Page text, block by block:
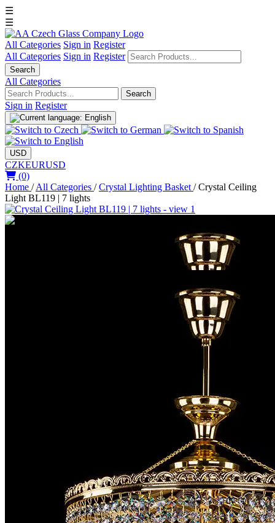
☰
☰
All Categories Sign in Register
All Categories Sign in Register
Search
All Categories
Search
Sign in Register
USD
CZKEURUSD
(0)
Home / All Categories / Crystal Lighting Basket / Crystal Ceiling
Light BL119 | 7 lights